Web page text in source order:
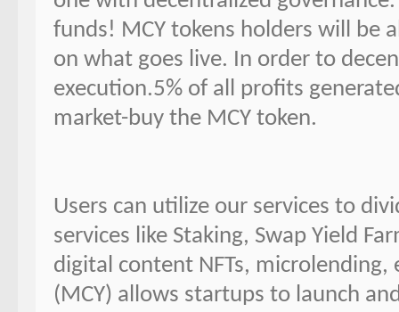
funds! MCY tokens holders will be
on what goes live. In order to
execution.5% of all profits
market-buy the MCY token.
Users can utilize our services to
services like Staking, Swap Yield
digital content NFTs,
(MCY) allows startups to launch